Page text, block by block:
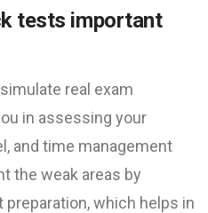
test​s important
real exam
in assessing your
and time management
the weak areas by
which helps in